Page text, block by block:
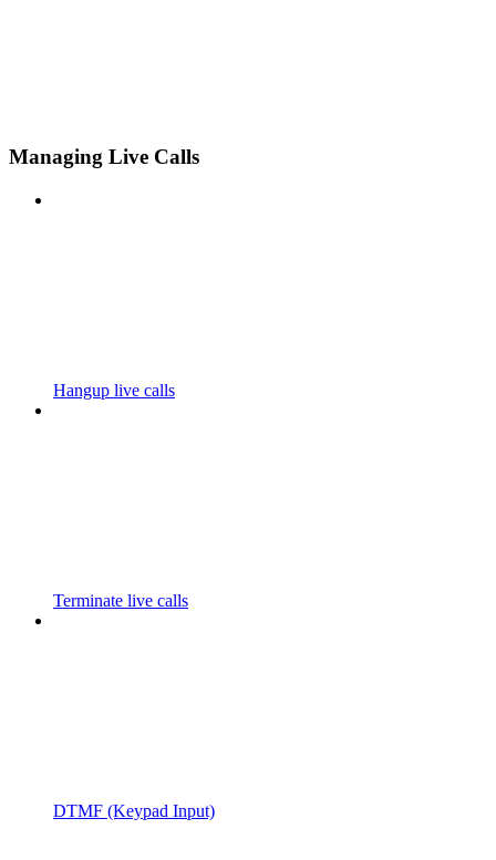
Managing Live Calls
Hangup live calls
Terminate live calls
DTMF (Keypad Input)